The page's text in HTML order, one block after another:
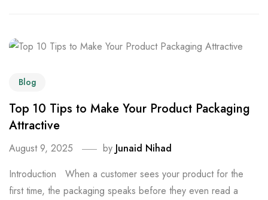
Blog
Top 10 Tips to Make Your Product Packaging
Attractive
August 9, 2025 by Junaid Nihad
Introduction When a customer sees your product for the
first time, the packaging speaks before they even read a